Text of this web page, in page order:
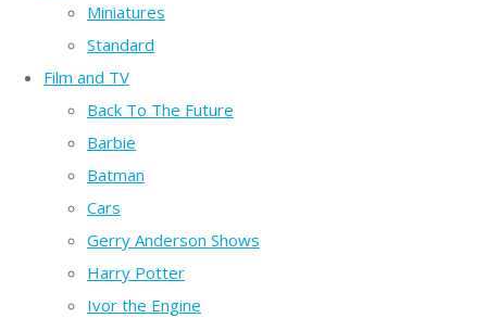
Miniatures
Standard
Film and TV
Back To The Future
Barbie
Batman
Cars
Gerry Anderson Shows
Harry Potter
Ivor the Engine